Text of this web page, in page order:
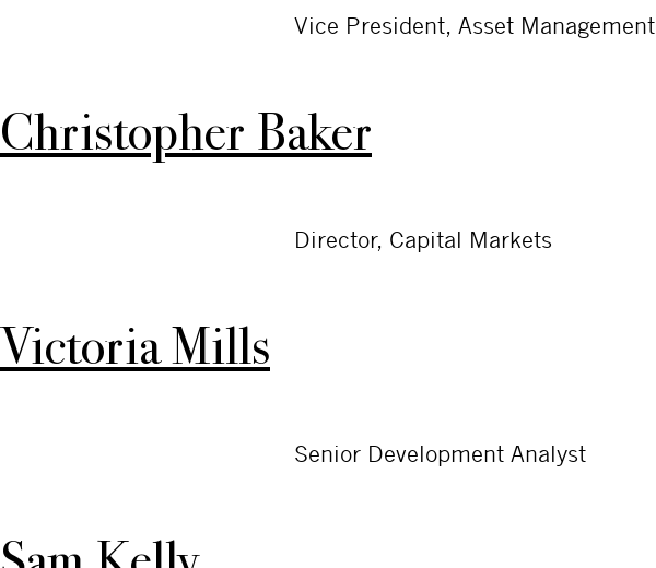
Vice President, Asset Management
Christopher Baker
Director, Capital Markets
Victoria Mills
Senior Development Analyst